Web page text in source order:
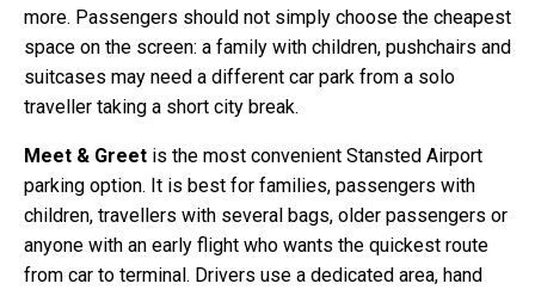
more. Passengers should not simply choose the cheapest
space on the screen: a family with children, pushchairs and
suitcases may need a different car park from a solo
traveller taking a short city break.
Meet & Greet is the most convenient Stansted Airport
parking option. It is best for families, passengers with
children, travellers with several bags, older passengers or
anyone with an early flight who wants the quickest route
from car to terminal. Drivers use a dedicated area, hand